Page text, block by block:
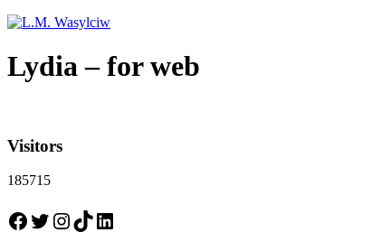
Lydia – for web
Visitors
185715
Facebook
Twitter
Instagram
TikTokLinkedIn